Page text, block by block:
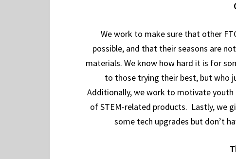
We work to make sure that other
possible, and that their seasons are
materials. We know how hard it is for
to those trying their best, but who
Additionally, we work to motivate
of STEM-related products. Lastly, we
some tech upgrades but don’t